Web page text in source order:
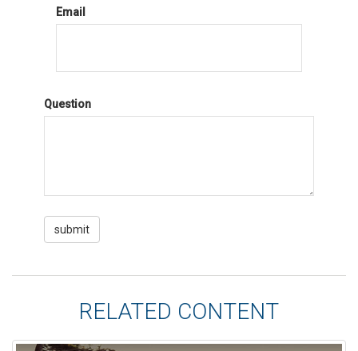
Email
Question
RELATED CONTENT